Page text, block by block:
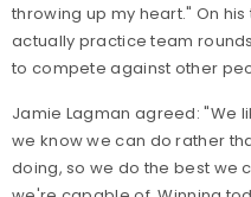
throwing up my heart." On
actually practice team
to compete against other
Jamie Lagman agreed: "We
we know we can do rather
doing, so we do the best we